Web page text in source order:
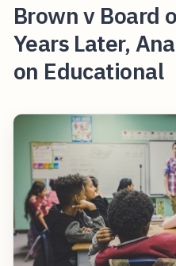
Brown v Board
Years Later,
on Educational